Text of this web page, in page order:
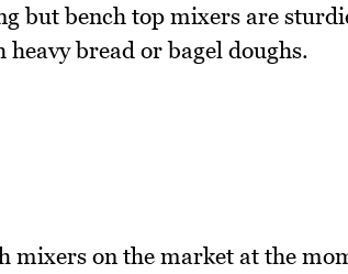
but bench top mixers are
bread or bagel doughs.
mixers on the market at the